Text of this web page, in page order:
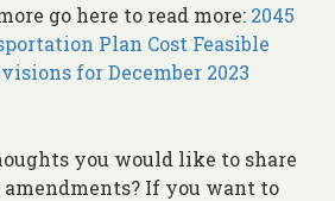
go here to read more: 2045
Plan Cost Feasible
for December 2023
you would like to share
amendments? If you want to